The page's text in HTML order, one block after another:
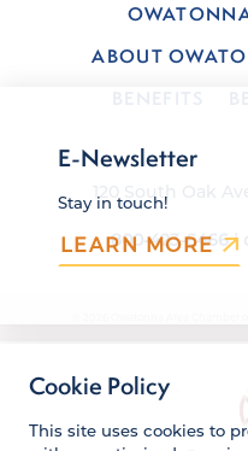
ABOUT
120 South Oak
800-423-6466|
© 2026 Owatonna Area Chamber
E-Newsletter
Stay in touch!
LEARN MORE
Cookie Policy
This site uses cookies to